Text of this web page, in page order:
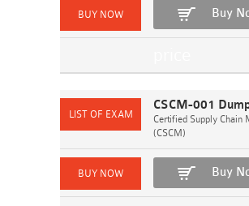
Buy
CSCM-001
Certified Supply Chain
(CSCM)
Buy